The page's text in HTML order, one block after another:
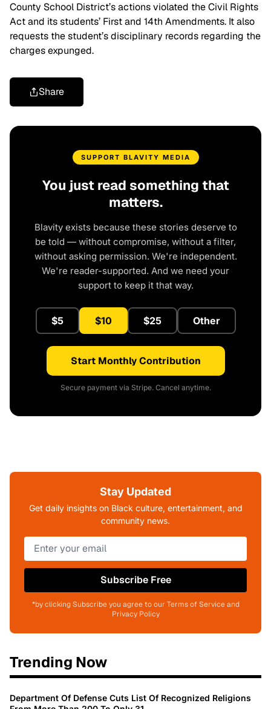
County School District’s actions violated the Civil Rights
Act and its students’ First and 14th Amendments. It also
requests the student’s disciplinary records regarding the
charges expunged.
Share
SUPPORT BLAVITY MEDIA
You just read something that
matters.
Blavity exists because these stories deserve to
be told — without compromise, without a filter,
without asking permission. We're independent.
We're reader-supported. And we need your
support to keep it that way.
$5 $10 $25 Other
Start Monthly Contribution
Secure payment via Stripe. Cancel anytime.
Stay Updated
Get daily insights on Black culture, entertainment, and
community news.
Subscribe Free
*by clicking Subscribe you agree to our Terms of Service and
Privacy Policy
Trending Now
Department Of Defense Cuts List Of Recognized Religions